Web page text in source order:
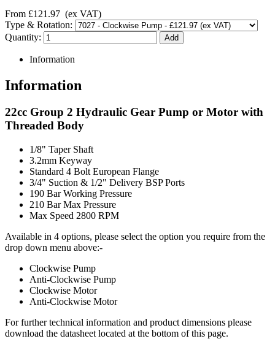
From £121.97 (ex VAT)
Type & Rotation:
Quantity:
Information
Information
22cc Group 2 Hydraulic Gear Pump or Motor with
Threaded Body
1/8" Taper Shaft
3.2mm Keyway
Standard 4 Bolt European Flange
3/4" Suction & 1/2" Delivery BSP Ports
190 Bar Working Pressure
210 Bar Max Pressure
Max Speed 2800 RPM
Available in 4 options, please select the option you require from the
drop down menu above:-
Clockwise Pump
Anti-Clockwise Pump
Clockwise Motor
Anti-Clockwise Motor
For further technical information and product dimensions please
download the datasheet located at the bottom of this page.